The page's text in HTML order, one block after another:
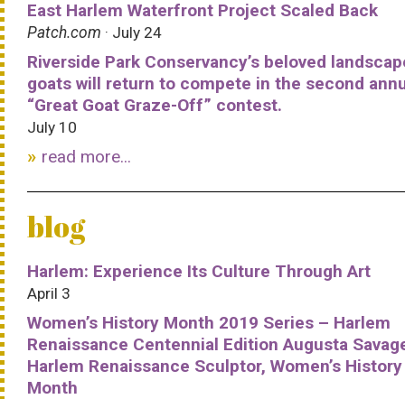
East Harlem Waterfront Project Scaled Back
Patch.com · July 24
Riverside Park Conservancy’s beloved
goats will return to compete in the second
“Great Goat Graze-Off” contest.
July 10
read more...
blog
Harlem: Experience Its Culture Through Art
April 3
Women’s History Month 2019 Series – Harlem
Renaissance Centennial Edition Augusta
Harlem Renaissance Sculptor, Women’s History
Month